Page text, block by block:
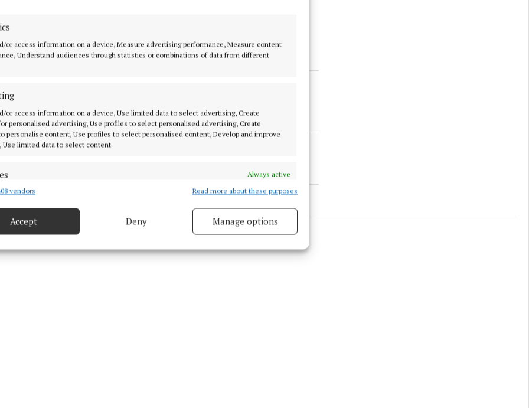
or access information on a device, Measure advertising performance, Measure content
Understand audiences through statistics or combinations of data from different
or access information on a device, Use limited data to select advertising, Create
personalised advertising, Use profiles to select personalised advertising, Create
personalise content, Use profiles to select personalised content, Develop and improve
Use limited data to select content.
Always active
combine data from other data sources, Link different devices, Identify
security, prevent and detect fraud, and fix errors, Deliver
choices.
vendors Read more about these purposes
Accept Deny Manage options
advised to avoid the area if possible and to follow diversion
Explosive Ordnance Disposal